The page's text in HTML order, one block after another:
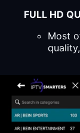
FULL HD
Most